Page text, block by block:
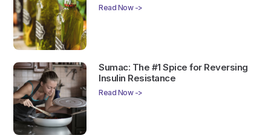
Read Now ->
Sumac: The #1 Spice for Reversing
Insulin Resistance
Read Now ->